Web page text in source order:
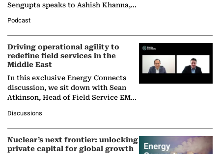
Sengupta speaks to Ashish Khanna,
Solar Alliance, as the…
Podcast
Driving operational agility to
redefine field services in the
Middle East
In this exclusive Energy Connects
discussion, we sit down with Sean
Atkinson, Head of Field Service EMA
company's…
Discussions
Nuclear’s next frontier: unlocking
private capital for global growth